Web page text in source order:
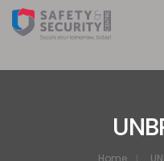
Home